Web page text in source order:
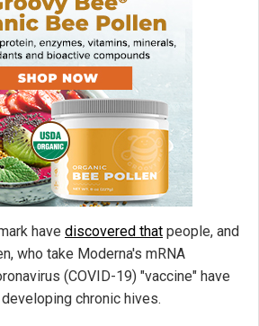
have discovered that people, and
who take Moderna's mRNA
(COVID-19) "vaccine" have
chronic hives.